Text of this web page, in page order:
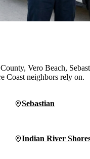
Vero Beach,
Coast neighbors rely on.
Sebastian
Indian River